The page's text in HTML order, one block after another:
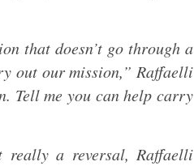
that doesn’t go through a
out our mission,” Raffaelli
Tell me you can help carry
really a reversal, Raffaelli